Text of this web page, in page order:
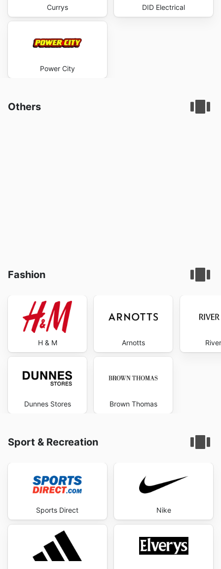
Currys
Power City
DID Electrical
Others
Fashion
H & M
Dunnes Stores
Arnotts
Brown Thomas
Sport & Recreation
Sports Direct Nike